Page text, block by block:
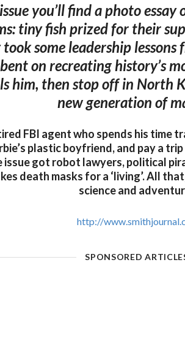
you’ll find a photo essay
tiny fish prized for their
took some leadership
on recreating history’s
him, then stop off in North
new generation of
FBI agent who spends his time
plastic boyfriend, and pay a
issue got robot lawyers, political
death masks for a ‘living’. All
science and
http://
SPONSORED